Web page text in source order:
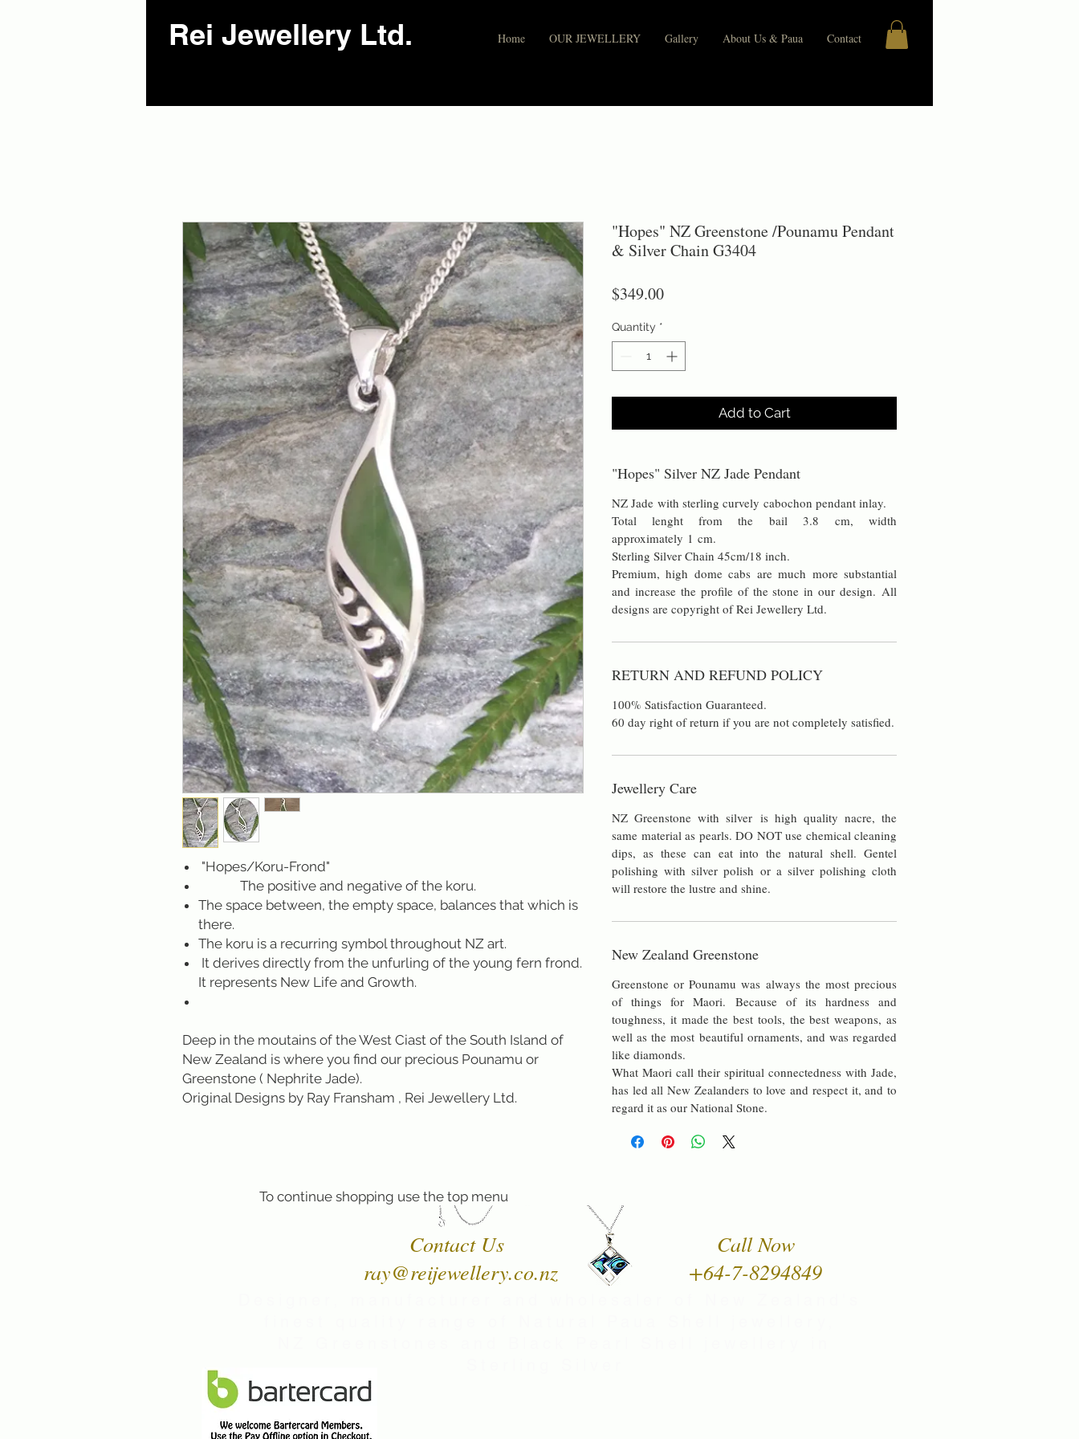
Rei Jewellery Ltd. Home OUR JEWELLERY Gallery About Us & Paua Contact
"Hopes/Koru-Frond"
The positive and negative of the koru.
The space between, the empty space, balances that which is
there.
The koru is a recurring symbol throughout NZ art.
It derives directly from the unfurling of the young fern frond.
It represents New Life and Growth.
Deep in the moutains of the West Ciast of the South Island of
New Zealand is where you find our precious Pounamu or
Greenstone ( Nephrite Jade).
Original Designs by Ray Fransham , Rei Jewellery Ltd.
"Hopes" NZ Greenstone /Pounamu Pendant
& Silver Chain G3404
$349.00Price
Quantity *
Add to Cart
"Hopes" Silver NZ Jade Pendant
NZ Jade with sterling curvely cabochon pendant inlay.
Total lenght from the bail 3.8 cm, width
approximately 1 cm.
Sterling Silver Chain 45cm/18 inch.
Premium, high dome cabs are much more substantial
and increase the profile of the stone in our design. All
designs are copyright of Rei Jewellery Ltd.
RETURN AND REFUND POLICY
100% Satisfaction Guaranteed.
60 day right of return if you are not completely satisfied.
Jewellery Care
NZ Greenstone with silver is high quality nacre, the
same material as pearls. DO NOT use chemical cleaning
dips, as these can eat into the natural shell. Gentel
polishing with silver polish or a silver polishing cloth
will restore the lustre and shine.
New Zealand Greenstone
Greenstone or Pounamu was always the most precious
of things for Maori. Because of its hardness and
toughness, it made the best tools, the best weapons, as
well as the most beautiful ornaments, and was regarded
like diamonds.
What Maori call their spiritual connectedness with Jade,
has led all New Zealanders to love and respect it, and to
regard it as our National Stone.
To continue shopping use the top menu
Contact Us
ray@reijewellery.co.nz
Call Now
+64-7-8294849